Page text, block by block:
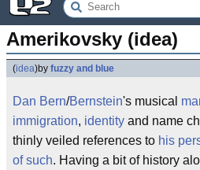
Amerikovsky (idea)
(idea)by fuzzy and blue
Dan Bern/Bernstein's musical
immigration, identity and name
thinly veiled references to his
of such. Having a bit of history